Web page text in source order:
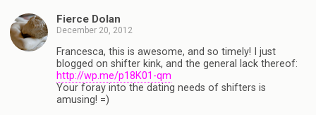
Fierce Dolan
December 20, 2012
Francesca, this is awesome, and so timely! I just
blogged on shifter kink, and the general lack thereof:
http://wp.me/p18K01-qm
Your foray into the dating needs of shifters is
amusing! =)